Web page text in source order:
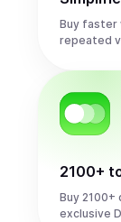
Buy faster
repeated
2100+
Buy
exclusive